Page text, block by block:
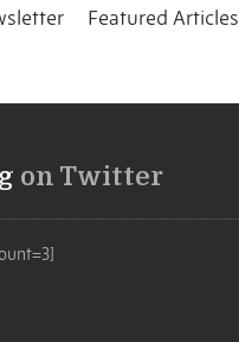
Featured Articles
on Twitter